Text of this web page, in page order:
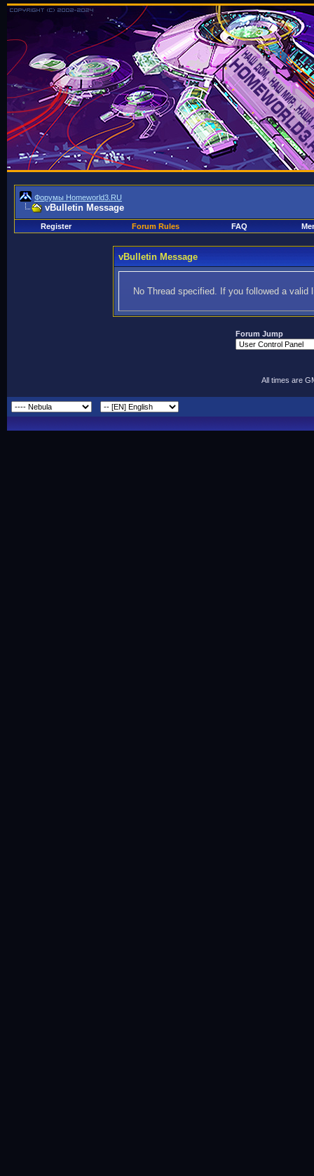
Форумы Homeworld3.RU
vBulletin Message
Register Forum Rules FAQ
vBulletin Message
No Thread specified. If you followed a
Forum Jump
All times are